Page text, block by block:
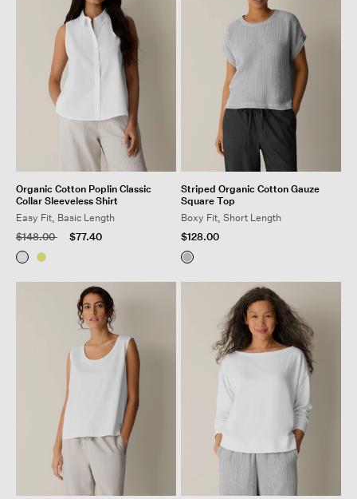
Organic Cotton Poplin Classic
Collar Sleeveless Shirt
Easy Fit, Basic Length
Price reduced from
$148.00to $77.40
Striped Organic Cotton Gauze
Square Top
Boxy Fit, Short Length
$128.00